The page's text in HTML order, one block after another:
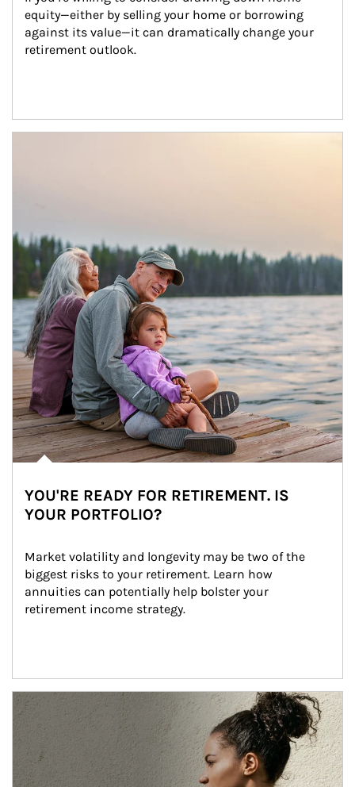
equity—either by selling your home or borrowing
against its value—it can dramatically change your
retirement outlook.
YOU'RE READY FOR RETIREMENT. IS
YOUR PORTFOLIO?
Market volatility and longevity may be two of the
biggest risks to your retirement. Learn how
annuities can potentially help bolster your
retirement income strategy.
Article Image